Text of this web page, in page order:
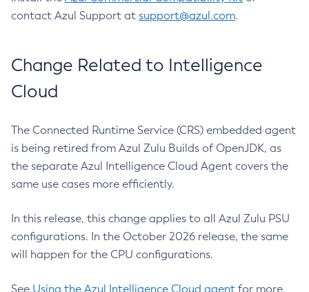
contact Azul Support at support@azul.com.
Change Related to Intelligence
Cloud
The Connected Runtime Service (CRS) embedded agent
is being retired from Azul Zulu Builds of OpenJDK, as
the separate Azul Intelligence Cloud Agent covers the
same use cases more efficiently.
In this release, this change applies to all Azul Zulu PSU
configurations. In the October 2026 release, the same
will happen for the CPU configurations.
See Using the Azul Intelligence Cloud agent for more